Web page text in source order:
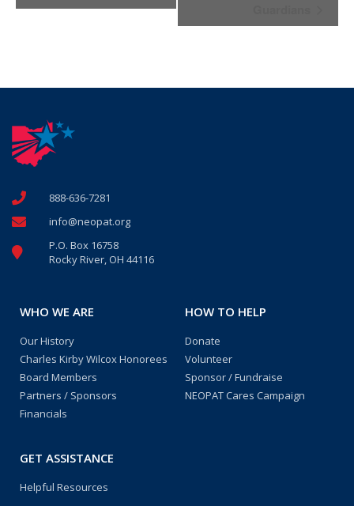
888-636-7281
info@neopat.org
P.O. Box 16758
Rocky River, OH 44116
WHO WE ARE
Our History
Charles Kirby Wilcox Honorees
Board Members
Partners / Sponsors
Financials
HOW TO HELP
Donate
Volunteer
Sponsor / Fundraise
NEOPAT Cares Campaign
GET ASSISTANCE
Helpful Resources